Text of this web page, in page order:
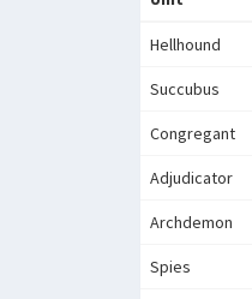
Hellhound
Succubus
Congregant
Adjudicator
Archdemon
Spies